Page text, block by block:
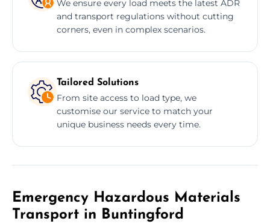
We ensure every load meets the latest ADR
and transport regulations without cutting
corners, even in complex scenarios.
Tailored Solutions
From site access to load type, we
customise our service to match your
unique business needs every time.
Emergency Hazardous Materials
Transport in Buntingford